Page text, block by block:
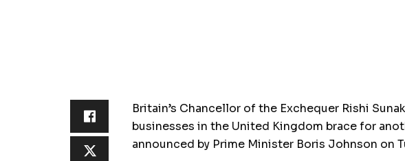
Britain’s Chancellor of the Exchequer Rishi
businesses in the United Kingdom brace for
announced by Prime Minister Boris Johnson on